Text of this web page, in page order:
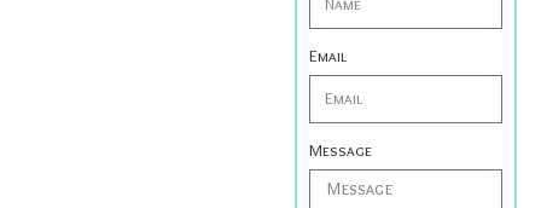
Email
Message